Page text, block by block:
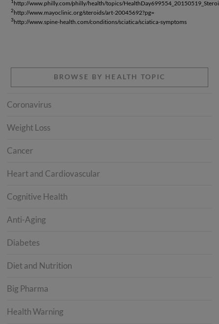
1 http://www.philly.com/philly/health/topics/
2http://www.mayoclinic.org/steroids/art-20045692?pg=
3http://www.spine-health.com/conditions/sciatica/sciatica-symptoms
BROWSE BY HEALTH TOPIC
Coronavirus
Weight Loss
Cancer
Heart and Cardiovascular
Cognitive Health
Anti-Aging
Diabetes
Diet and Nutrition
Big Pharma
Health Warning